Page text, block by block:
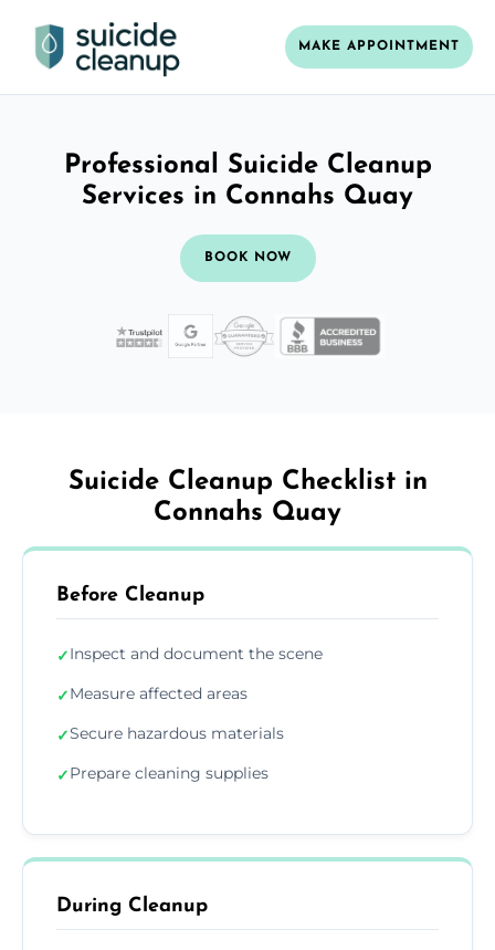
MAKE APPOINTMENT
Professional Suicide Cleanup
Services in Connahs Quay
BOOK NOW
Suicide Cleanup Checklist in
Connahs Quay
Before Cleanup
✓Inspect and document the scene
✓Measure affected areas
✓Secure hazardous materials
✓Prepare cleaning supplies
During Cleanup